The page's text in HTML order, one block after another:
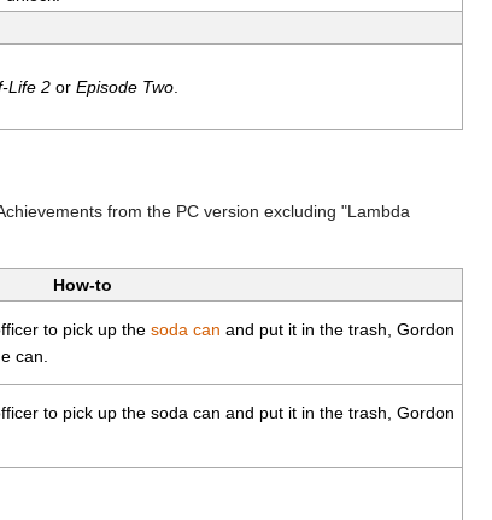
Life 2or Episode Two.
from the PC version excluding "Lambda
How-to
to pick up the soda can and put it in the trash, Gordon
can.
to pick up the soda can and put it in the trash, Gordon